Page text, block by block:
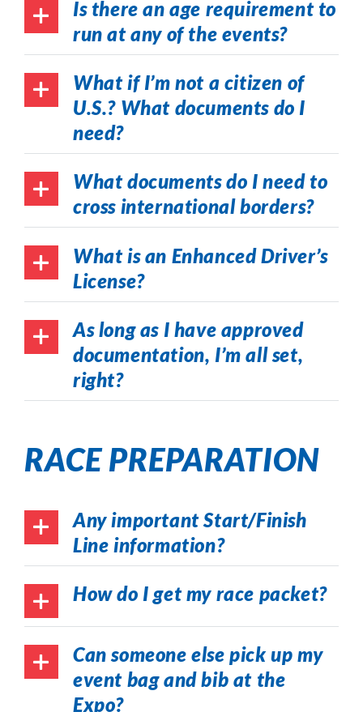
Is there an age requirement to
run at any of the events?
What if I’m not a citizen of
U.S.? What documents do I
need?
What documents do I need to
cross international borders?
What is an Enhanced Driver’s
License?
As long as I have approved
documentation, I’m all set,
right?
RACE PREPARATION
Any important Start/Finish
Line information?
How do I get my race packet?
Can someone else pick up my
event bag and bib at the
Expo?